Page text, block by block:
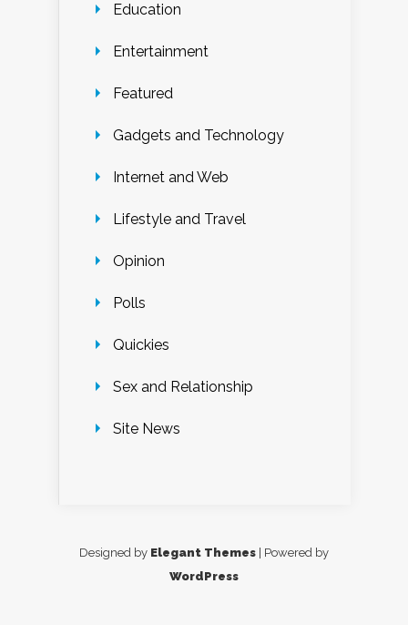
Education
Entertainment
Featured
Gadgets and Technology
Internet and Web
Lifestyle and Travel
Opinion
Polls
Quickies
Sex and Relationship
Site News
Designed by Elegant Themes | Powered by
WordPress